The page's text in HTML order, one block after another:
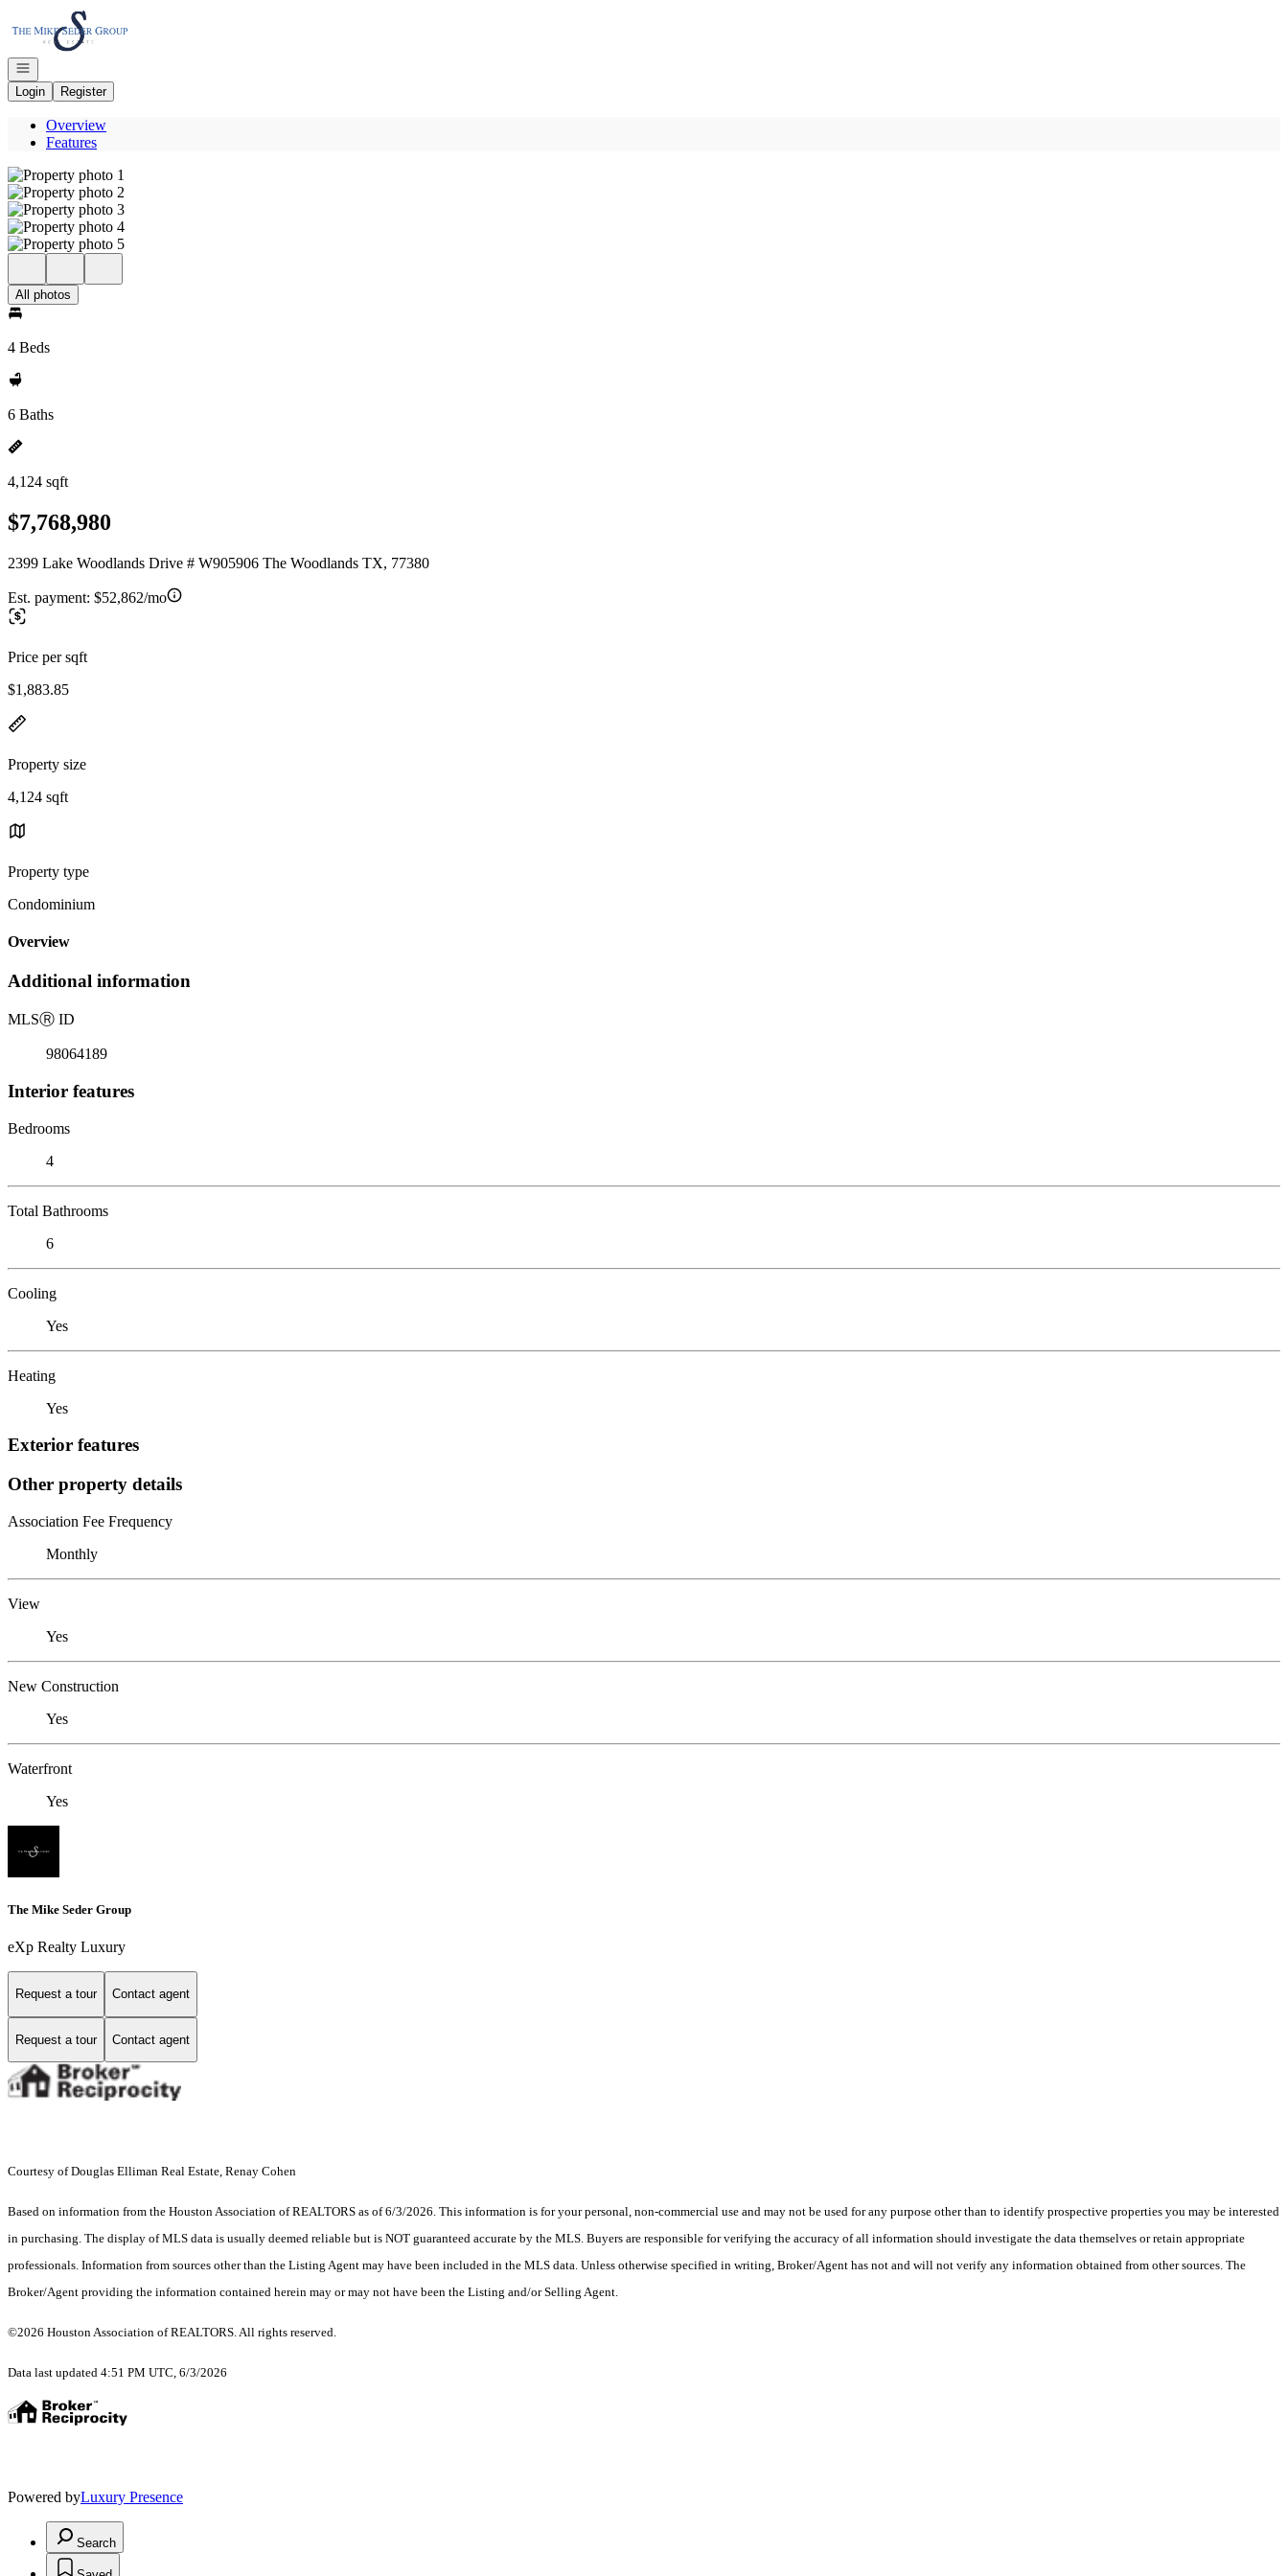
Go to: Homepage
Open navigation
Login
Register
Overview
Features
All photos
4 Beds
6 Baths
4,124 sqft
$7,768,980
2399 Lake Woodlands Drive # W905906 The Woodlands TX, 77380
Est. payment: $52,862/mo
Price per sqft
$1,883.85
Property size
4,124 sqft
Property type
Condominium
Overview
Additional information
MLSⓇ ID
98064189
Interior features
Bedrooms
4
Total Bathrooms
6
Cooling
Yes
Heating
Yes
Exterior features
Other property details
Association Fee Frequency
Monthly
View
Yes
New Construction
Yes
Waterfront
Yes
The Mike Seder Group
eXp Realty Luxury
Request a tour Contact agent
Request a tour Contact agent
Courtesy of Douglas Elliman Real Estate, Renay Cohen
Based on information from the Houston Association of REALTORS as of 6/3/2026. This information is for your personal, non-commercial use and may not be used for any purpose other than to identify prospective properties you may be interested
in purchasing. The display of MLS data is usually deemed reliable but is NOT guaranteed accurate by the MLS. Buyers are responsible for verifying the accuracy of all information should investigate the data themselves or retain appropriate
professionals. Information from sources other than the Listing Agent may have been included in the MLS data. Unless otherwise specified in writing, Broker/Agent has not and will not verify any information obtained from other sources. The
Broker/Agent providing the information contained herein may or may not have been the Listing and/or Selling Agent.
©2026 Houston Association of REALTORS. All rights reserved.
Data last updated 4:51 PM UTC, 6/3/2026
Powered byLuxury Presence
Search